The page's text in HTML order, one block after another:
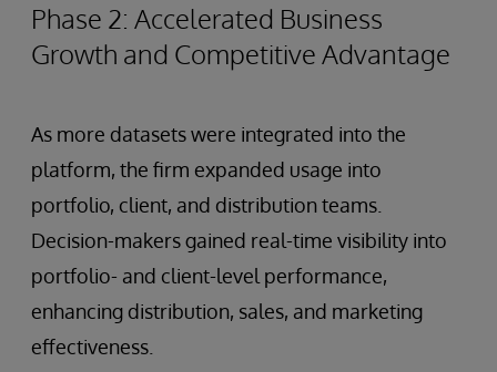
Phase 2: Accelerated Business
Growth and Competitive Advantage
As more datasets were integrated into the
platform, the firm expanded usage into
portfolio, client, and distribution teams.
Decision-makers gained real-time visibility into
portfolio- and client-level performance,
enhancing distribution, sales, and marketing
effectiveness.